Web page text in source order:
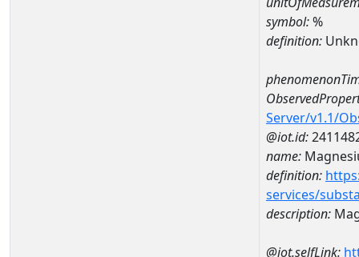
symbol:%
definition:
Server/v1.1/
@iot.id:
name:
definition:
services/
description:
@iot.selfLink: